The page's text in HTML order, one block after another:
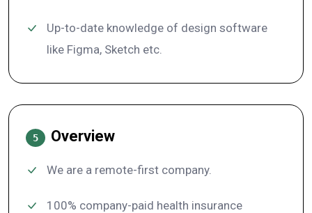
Up-to-date knowledge of design software
like Figma, Sketch etc.
5 Overview
We are a remote-first company.
100% company-paid health insurance